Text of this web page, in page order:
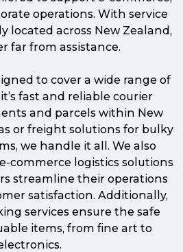
operations. With service
located across New Zealand,
far from assistance.
to cover a wide range of
fast and reliable courier
and parcels within New
or freight solutions for bulky
we handle it all. We also
commerce logistics solutions
streamline their operations
satisfaction. Additionally,
services ensure the safe
items, from fine art to